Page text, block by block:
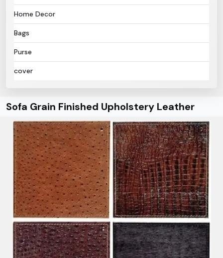
Home Decor
Bags
Purse
cover
Sofa Grain Finished Upholstery Leather